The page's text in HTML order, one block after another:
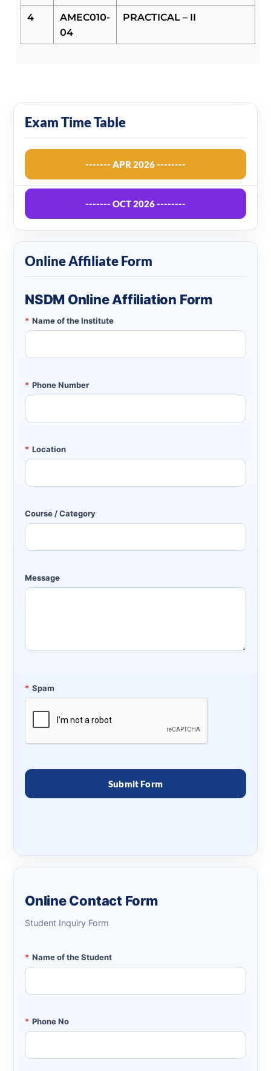
4
AMEC010-
04
PRACTICAL – II
Exam Time Table
------- APR 2026 --------
------- OCT 2026 --------
Online Affiliate Form
NSDM Online Affiliation Form
* Name of the Institute
* Phone Number
* Location
Course / Category
Message
* Spam
Online Contact Form
Student Inquiry Form
* Name of the Student
* Phone No